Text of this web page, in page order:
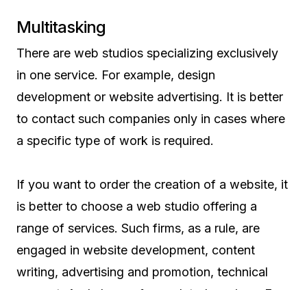
Multitasking
There are web studios specializing exclusively
in one service. For example, design
development or website advertising. It is better
to contact such companies only in cases where
a specific type of work is required.
If you want to order the creation of a website, it
is better to choose a web studio offering a
range of services. Such firms, as a rule, are
engaged in website development, content
writing, advertising and promotion, technical